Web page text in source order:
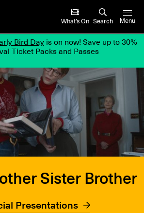
What’s On Search Menu
Bird Dayis on now! Save up to 30%
Ticket Packs and Passes
Sister Brother
Presentations